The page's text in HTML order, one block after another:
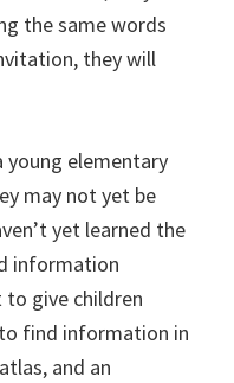
the same words
they will
young elementary
may not yet be
yet learned the
information
give children
find information in
and an